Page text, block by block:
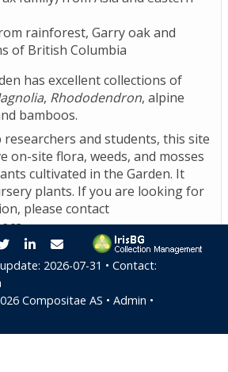
rainforest, Garry oak and
of British Columbia
has excellent collections of
, Rhododendron, alpine
bamboos.
researchers and students, this site
on-site flora, weeds, and mosses
cultivated in the Garden. It
plants. If you are looking for
please contact
.
TwitterLinkedInE-mail
2026-07-31 • Contact:
Compositae AS • Admin •